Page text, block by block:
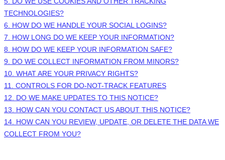
TECHNOLOGIES?
6. HOW DO WE HANDLE YOUR SOCIAL LOGINS?
7. HOW LONG DO WE KEEP YOUR INFORMATION?
8. HOW DO WE KEEP YOUR INFORMATION SAFE?
9. DO WE COLLECT INFORMATION FROM MINORS?
10. WHAT ARE YOUR PRIVACY RIGHTS?
11. CONTROLS FOR DO-NOT-TRACK FEATURES
12. DO WE MAKE UPDATES TO THIS NOTICE?
13. HOW CAN YOU CONTACT US ABOUT THIS NOTICE?
14. HOW CAN YOU REVIEW, UPDATE, OR DELETE THE DATA WE
COLLECT FROM YOU?